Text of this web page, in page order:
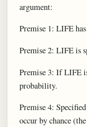
argument:
Premise 1: LIFE
Premise 2: LIFE is
Premise 3: If LIFE
probability.
Premise 4:
occur by chance